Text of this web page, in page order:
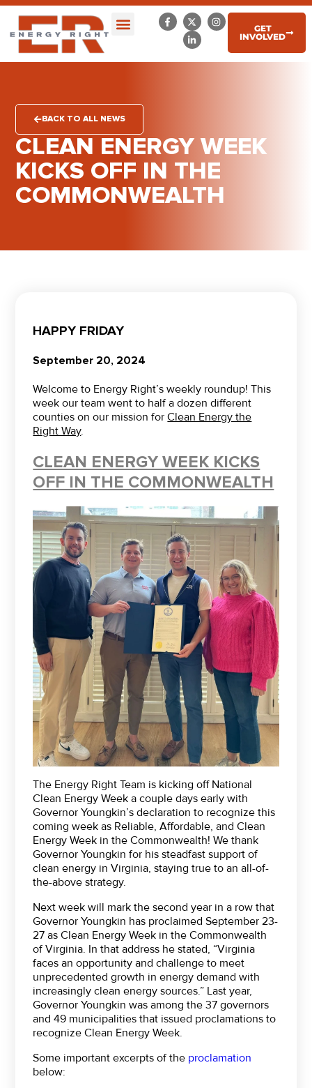
GET
INVOLVED
BACK TO ALL NEWS
CLEAN ENERGY WEEK
KICKS OFF IN THE
COMMONWEALTH
HAPPY FRIDAY
September 20, 2024
Welcome to Energy Right’s weekly roundup! This
week our team went to half a dozen different
counties on our mission forClean Energy the
Right Way.
CLEAN ENERGY WEEK KICKS
OFF IN THE COMMONWEALTH
The Energy Right Team is kicking off National
Clean Energy Week a couple days early with
Governor Youngkin’s declaration to recognize this
coming week as Reliable, Affordable, and Clean
Energy Week in the Commonwealth! We thank
Governor Youngkin for his steadfast support of
clean energy in Virginia, staying true to an all-of-
the-above strategy.
Next week will mark the second year in a row that
Governor Youngkin has proclaimed September 23-
27 as Clean Energy Week in the Commonwealth
of Virginia. In that address he stated, “Virginia
faces an opportunity and challenge to meet
unprecedented growth in energy demand with
increasingly clean energy sources.” Last year,
Governor Youngkin was among the 37 governors
and 49 municipalities that issued proclamations to
recognize Clean Energy Week.
Some important excerpts of the proclamation
below: